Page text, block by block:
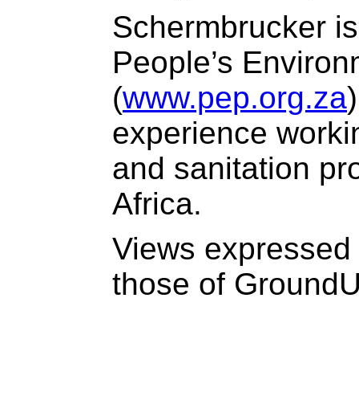
Schermbrucker
People’s
(www.pep.org.za
experience
and sanitation
Africa.
Views
those of